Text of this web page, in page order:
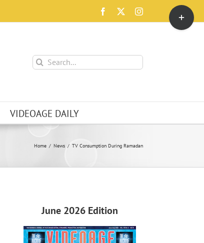
Facebook Instagram
Search
for:
VIDEOAGE DAILY
Home News TV Consumption During Ramadan
June 2026 Edition
Toggle
Sliding
Bar